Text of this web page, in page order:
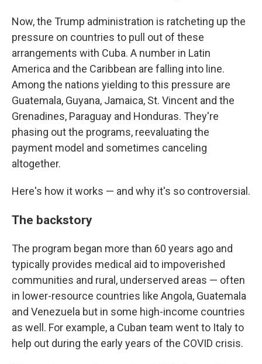
Now, the Trump administration is ratcheting up the
pressure on countries to pull out of these
arrangements with Cuba. A number in Latin
America and the Caribbean are falling into line.
Among the nations yielding to this pressure are
Guatemala, Guyana, Jamaica, St. Vincent and the
Grenadines, Paraguay and Honduras. They're
phasing out the programs, reevaluating the
payment model and sometimes canceling
altogether.
Here's how it works — and why it's so controversial.
The backstory
The program began more than 60 years ago and
typically provides medical aid to impoverished
communities and rural, underserved areas — often
in lower-resource countries like Angola, Guatemala
and Venezuela but in some high-income countries
as well. For example, a Cuban team went to Italy to
help out during the early years of the COVID crisis.